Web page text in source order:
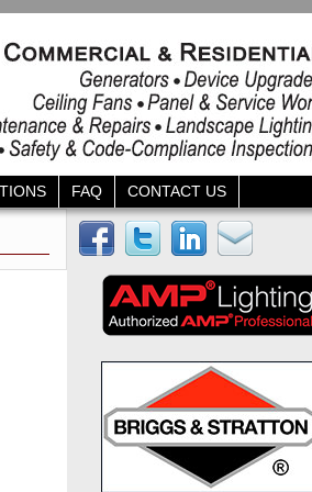
FAQ CONTACT US